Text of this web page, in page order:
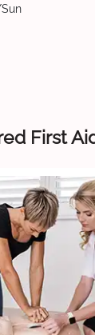
First